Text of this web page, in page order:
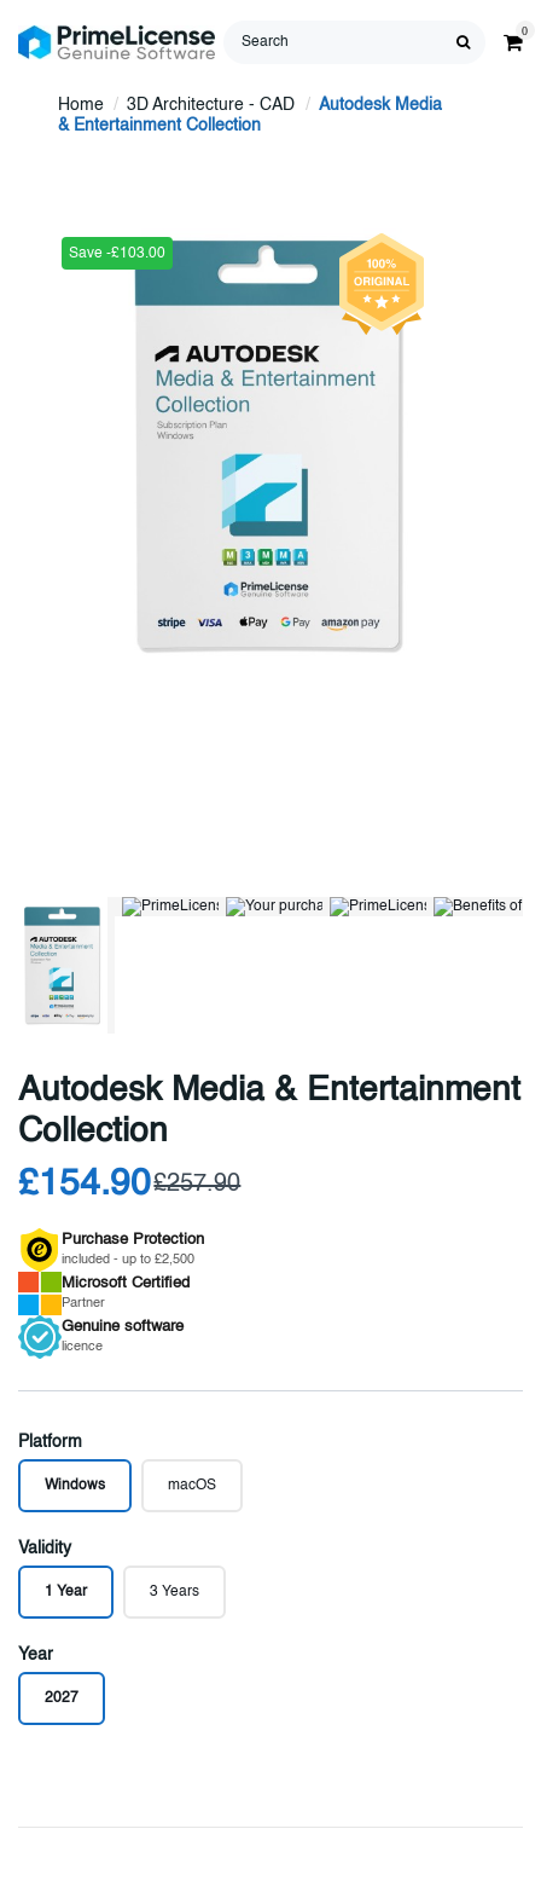
0
Home 3D Architecture - CAD
Autodesk Media
& Entertainment Collection
Save -£103.00
Autodesk Media & Entertainment
Collection
£154.90£257.90
Purchase Protection
included - up to £2,500
Microsoft Certified
Partner
Genuine software
licence
Platform
Windows macOS
Validity
1 Year 3 Years
Year
2027